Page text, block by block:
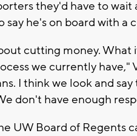
they'd have to wait
say he's on board with a
cutting money. What
we currently have,"
I think we look and
don't have enough
UW Board of Regents